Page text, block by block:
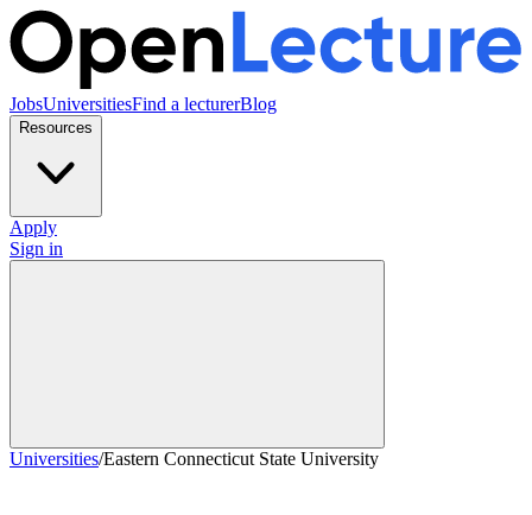
JobsUniversitiesFind a lecturerBlog
Resources
Apply
Sign in
Universities/Eastern Connecticut State University